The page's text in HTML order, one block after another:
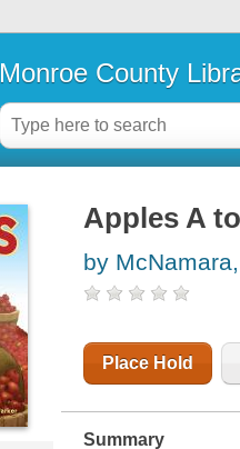
Monroe County
Apples A
by
Place Hold
Summary